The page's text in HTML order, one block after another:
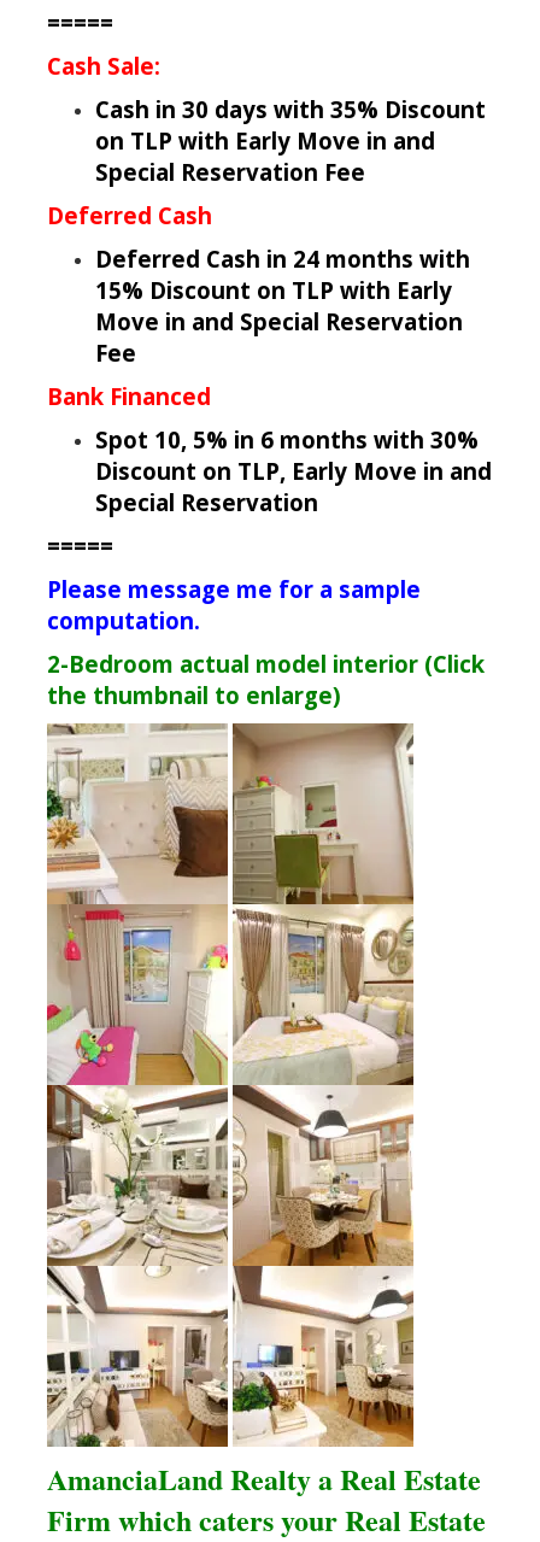
=====
Cash Sale:
Cash in 30 days with 35% Discount
on TLP with Early Move in and
Special Reservation Fee
Deferred Cash
Deferred Cash in 24 months with
15% Discount on TLP with Early
Move in and Special Reservation
Fee
Bank Financed
Spot 10, 5% in 6 months with 30%
Discount on TLP, Early Move in and
Special Reservation
=====
Please message me for a sample
computation.
2-Bedroom actual model interior (Click
the thumbnail to enlarge)
AmanciaLand Realty a Real Estate
Firm which caters your Real Estate